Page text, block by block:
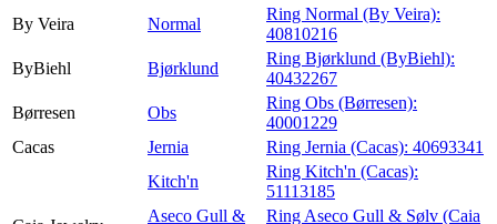
By Veira
Normal
Ring Normal (By Veira):
40810216
ByBiehl
Bjørklund
Ring Bjørklund (ByBiehl):
40432267
Børresen
Obs
Ring Obs (Børresen):
40001229
Cacas
Jernia Ring Jernia (Cacas): 40693341
Kitch'n
Ring Kitch'n (Cacas):
51113185
Aseco Gull &
Ring Aseco Gull & Sølv (Caia